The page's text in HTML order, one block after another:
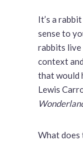
It’s a
sense to
rabbits live
context
that would
Lewis
What does